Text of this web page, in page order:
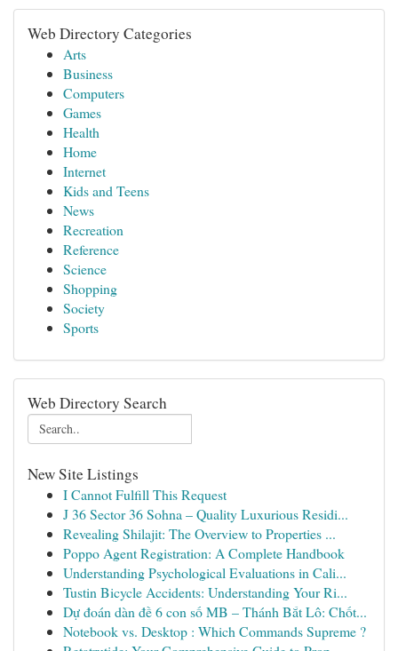
Web Directory Categories
Arts
Business
Computers
Games
Health
Home
Internet
Kids and Teens
News
Recreation
Reference
Science
Shopping
Society
Sports
Web Directory Search
New Site Listings
I Cannot Fulfill This Request
J 36 Sector 36 Sohna – Quality Luxurious Residi...
Revealing Shilajit: The Overview to Properties ...
Poppo Agent Registration: A Complete Handbook
Understanding Psychological Evaluations in Cali...
Tustin Bicycle Accidents: Understanding Your Ri...
Dự đoán dàn đề 6 con số MB – Thánh Bắt Lô: Chốt...
Notebook vs. Desktop : Which Commands Supreme ?